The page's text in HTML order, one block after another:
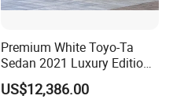
Premium White Toyo-Ta
Sedan 2021 Luxury Edition
Vehicle From China
US$12,386.00